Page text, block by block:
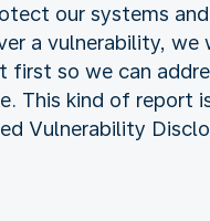
our systems
a vulnerability,
first so we can
This kind of report
Vulnerability